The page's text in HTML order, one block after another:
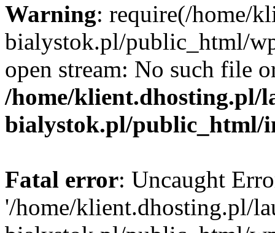
Warning: require(/home/
bialystok.pl/public_html/
open stream: No such file
/home/klient.dhosting.pl/
bialystok.pl/public_html/
Fatal error: Uncaught
'/home/klient.dhosting.pl/